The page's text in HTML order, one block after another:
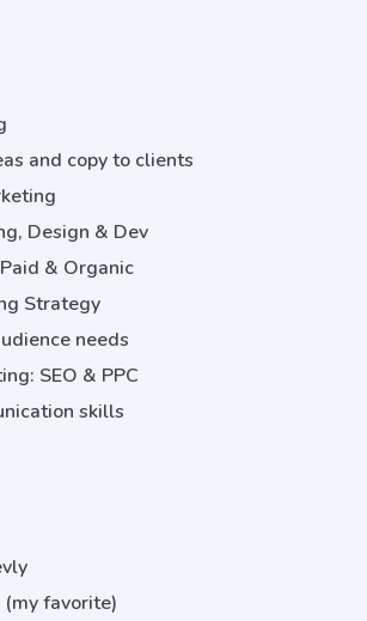
and copy to clients
Design & Dev
& Organic
Strategy
needs
SEO & PPC
skills
favorite)